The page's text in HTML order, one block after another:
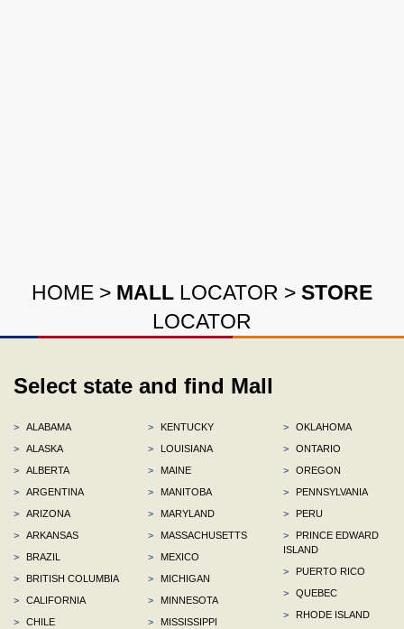
HOME > MALL LOCATOR > STORE
LOCATOR
Select state and find Mall
>
ALABAMA
>
ALASKA
>
ALBERTA
>
ARGENTINA
>
ARIZONA
>
ARKANSAS
>
BRAZIL
>
BRITISH COLUMBIA
>
CALIFORNIA
>
CHILE
>
KENTUCKY
>
LOUISIANA
>
MAINE
>
MANITOBA
>
MARYLAND
>
MASSACHUSETTS
>
MEXICO
>
MICHIGAN
>
MINNESOTA
>
MISSISSIPPI
>
OKLAHOMA
>
ONTARIO
>
OREGON
>
PENNSYLVANIA
>
PERU
>
PRINCE EDWARD
ISLAND
>
PUERTO RICO
>
QUEBEC
>
RHODE ISLAND